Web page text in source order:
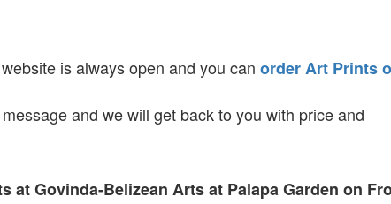
is always open and you can order Art Prints
and we will get back to you with price and
atGovinda-Belizean Arts at Palapa Garden on